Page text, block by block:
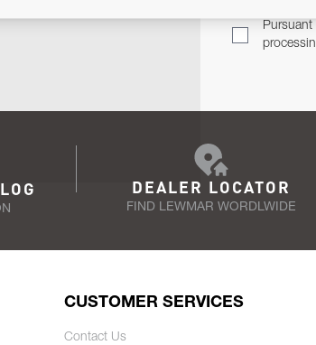
YOU.
DEALER LOCATOR
FIND LEWMAR WORDLWIDE
CUSTOMER SERVICES
Contact Us